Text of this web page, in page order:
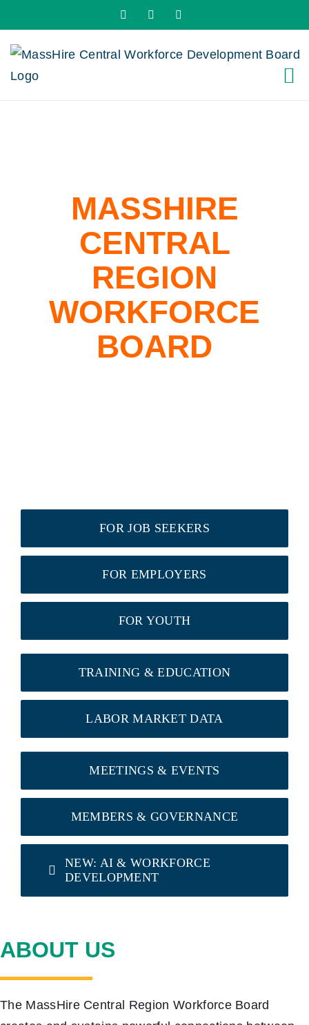
to
content
LinkedIn
MASSHIRE
CENTRAL
REGION
WORKFORCE
BOARD
FOR JOB SEEKERS
FOR EMPLOYERS
FOR YOUTH
TRAINING & EDUCATION
LABOR MARKET DATA
MEETINGS & EVENTS
MEMBERS & GOVERNANCE
NEW: AI & WORKFORCE
DEVELOPMENT
ABOUT US
The MassHire Central Region Workforce Board